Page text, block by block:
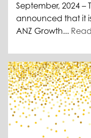
September, 2024 –
announced that it
ANZ Growth...